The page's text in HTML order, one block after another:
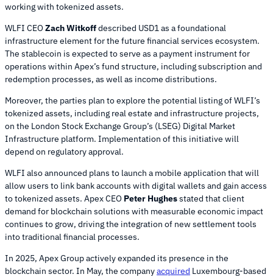
working with tokenized assets.
WLFI CEO Zach Witkoffdescribed USD1 as a foundational
infrastructure element for the future financial services ecosystem.
The stablecoin is expected to serve as a payment instrument for
operations within Apex’s fund structure, including subscription and
redemption processes, as well as income distributions.
Moreover, the parties plan to explore the potential listing of WLFI’s
tokenized assets, including real estate and infrastructure projects,
on the London Stock Exchange Group’s (LSEG) Digital Market
Infrastructure platform. Implementation of this initiative will
depend on regulatory approval.
WLFI also announced plans to launch a mobile application that will
allow users to link bank accounts with digital wallets and gain access
to tokenized assets. Apex CEO Peter Hughesstated that client
demand for blockchain solutions with measurable economic impact
continues to grow, driving the integration of new settlement tools
into traditional financial processes.
In 2025, Apex Group actively expanded its presence in the
blockchain sector. In May, the companyacquired Luxembourg-based